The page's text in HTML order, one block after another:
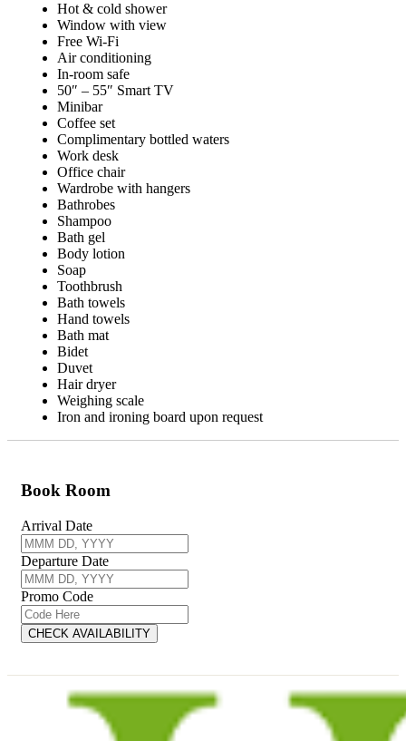
Hot & cold shower
Window with view
Free Wi-Fi
Air conditioning
In-room safe
50″ – 55″ Smart TV
Minibar
Coffee set
Complimentary bottled waters
Work desk
Office chair
Wardrobe with hangers
Bathrobes
Shampoo
Bath gel
Body lotion
Soap
Toothbrush
Bath towels
Hand towels
Bath mat
Bidet
Duvet
Hair dryer
Weighing scale
Iron and ironing board upon request
Book Room
Arrival Date
Departure Date
Promo Code
CHECK AVAILABILITY